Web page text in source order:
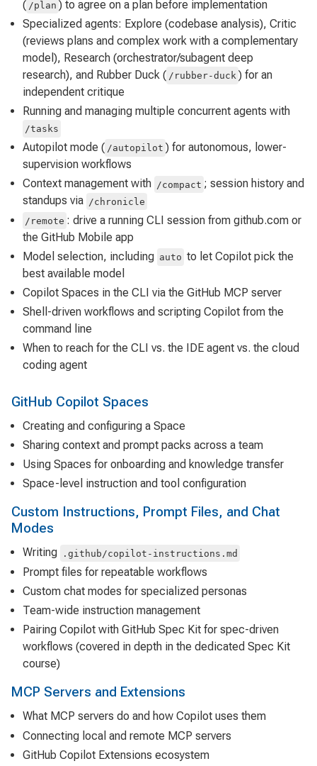
( /plan ) to agree on a plan before implementation
Specialized agents: Explore (codebase analysis), Critic
(reviews plans and complex work with a complementary
model), Research (orchestrator/subagent deep
research), and Rubber Duck ( /rubber-duck ) for an
independent critique
Running and managing multiple concurrent agents with
/tasks
Autopilot mode ( /autopilot ) for autonomous, lower-
supervision workflows
Context management with /compact ; session history and
standups via /chronicle
/remote : drive a running CLI session from github.com or
the GitHub Mobile app
Model selection, including auto to let Copilot pick the
best available model
Copilot Spaces in the CLI via the GitHub MCP server
Shell-driven workflows and scripting Copilot from the
command line
When to reach for the CLI vs. the IDE agent vs. the cloud
coding agent
GitHub Copilot Spaces
Creating and configuring a Space
Sharing context and prompt packs across a team
Using Spaces for onboarding and knowledge transfer
Space-level instruction and tool configuration
Custom Instructions, Prompt Files, and Chat
Modes
Writing .github/copilot-instructions.md
Prompt files for repeatable workflows
Custom chat modes for specialized personas
Team-wide instruction management
Pairing Copilot with GitHub Spec Kit for spec-driven
workflows (covered in depth in the dedicated Spec Kit
course)
MCP Servers and Extensions
What MCP servers do and how Copilot uses them
Connecting local and remote MCP servers
GitHub Copilot Extensions ecosystem